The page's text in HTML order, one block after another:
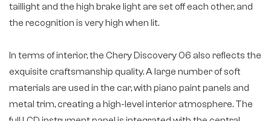
taillight and the high brake light are set off each other, and
the recognition is very high when lit.
In terms of interior, the Chery Discovery 06 also reflects the
exquisite craftsmanship quality. A large number of soft
materials are used in the car, with piano paint panels and
metal trim, creating a high-level interior atmosphere. The